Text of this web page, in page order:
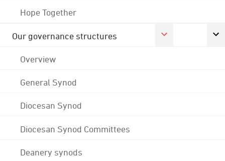
Hope Together
Our governance structures
Overview
General Synod
Diocesan Synod
Diocesan Synod Committees
Deanery synods